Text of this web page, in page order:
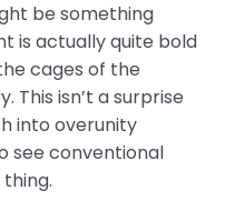
be something
is actually quite bold
cages of the
This isn’t a surprise
into overunity
see conventional